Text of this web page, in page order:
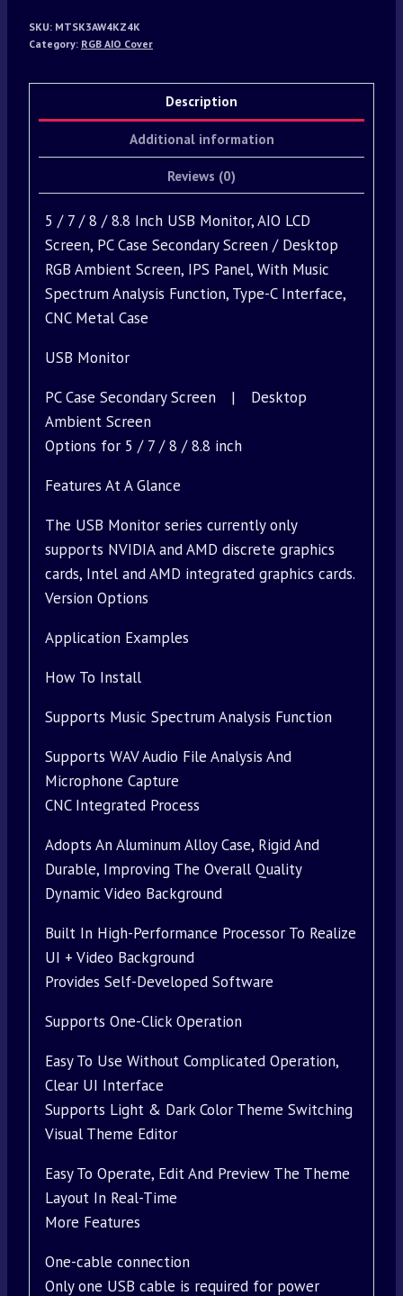
SKU: MTSK3AW4KZ4K
Category: RGB AIO Cover
Description
Additional information
Reviews (0)
5 / 7 / 8 / 8.8 Inch USB Monitor, AIO LCD
Screen, PC Case Secondary Screen / Desktop
RGB Ambient Screen, IPS Panel, With Music
Spectrum Analysis Function, Type-C Interface,
CNC Metal Case
USB Monitor
PC Case Secondary Screen | Desktop
Ambient Screen
Options for 5 / 7 / 8 / 8.8 inch
Features At A Glance
The USB Monitor series currently only
supports NVIDIA and AMD discrete graphics
cards, Intel and AMD integrated graphics cards.
Version Options
Application Examples
How To Install
Supports Music Spectrum Analysis Function
Supports WAV Audio File Analysis And
Microphone Capture
CNC Integrated Process
Adopts An Aluminum Alloy Case, Rigid And
Durable, Improving The Overall Quality
Dynamic Video Background
Built In High-Performance Processor To Realize
UI + Video Background
Provides Self-Developed Software
Supports One-Click Operation
Easy To Use Without Complicated Operation,
Clear UI Interface
Supports Light & Dark Color Theme Switching
Visual Theme Editor
Easy To Operate, Edit And Preview The Theme
Layout In Real-Time
More Features
One-cable connection
Only one USB cable is required for power